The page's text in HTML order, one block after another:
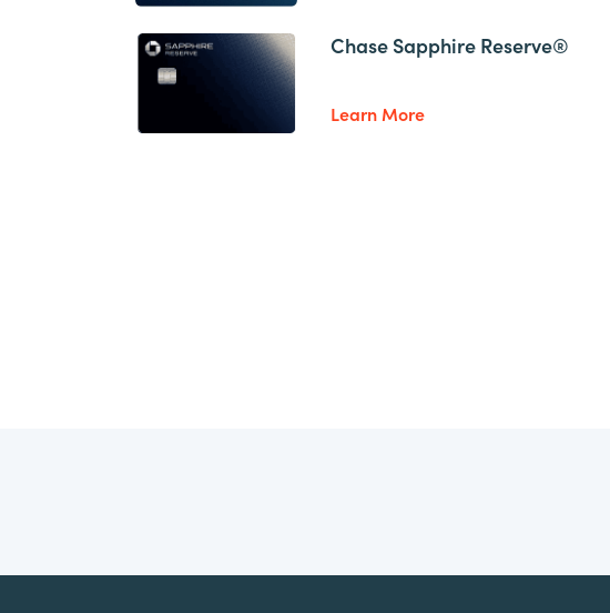
Chase Sapphire Reserve®
Learn More